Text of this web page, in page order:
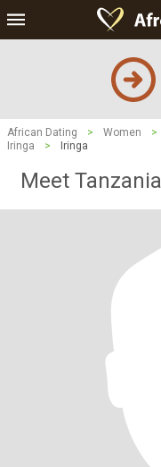
African Dating > Women >
Iringa
> Iringa
Meet